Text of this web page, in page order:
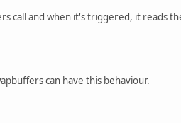
call and when it's triggered, it reads
can have this behaviour.